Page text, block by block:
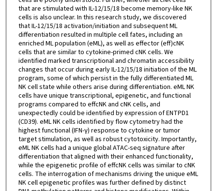
that are stimulated with IL-12/15/18 become memory-like NK
cells is also unclear. In this research study, we discovered
that IL-12/15/18 activation/initiation and subsequent ML
differentiation resulted in multiple cell fates, including an
enriched ML population (eML), as well as effector (eff)cNK
cells that are similar to cytokine-primed cNK cells. We
identified marked transcriptional and chromatin accessibility
changes that occur during early IL-12/15/18 initiation of the ML
program, some of which persist in the fully differentiated ML
NK cell state while others arise during differentiation. eML NK
cells have unique transcriptional, epigenetic, and functional
programs compared to effcNK and cNK cells, and
unexpectedly could be identified by expression of ENTPD1
(CD39). eML NK cells identified by flow cytometry had the
highest functional (IFN-γ) response to cytokine or tumor
target stimulation, as well as robust cytotoxicity. Importantly,
eML NK cells had a unique global ATAC-seq signature after
differentiation that aligned with their enhanced functionality,
while the epigenetic profile of effcNK cells was similar to cNK
cells. The interrogation of mechanisms driving the unique eML
NK cell epigenetic profiles was further defined by distinct